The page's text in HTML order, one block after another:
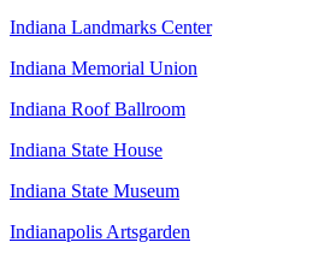
Indiana Landmarks Center
Indiana Memorial Union
Indiana Roof Ballroom
Indiana State House
Indiana State Museum
Indianapolis Artsgarden